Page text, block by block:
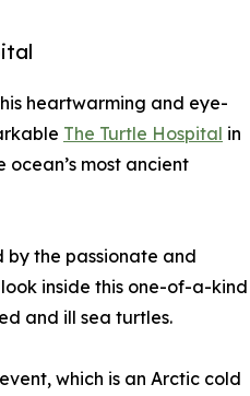
heartwarming and eye-
The Turtle Hospital in
most ancient
by the passionate and
inside this one-of-a-kind
and ill sea turtles.
which is an Arctic cold